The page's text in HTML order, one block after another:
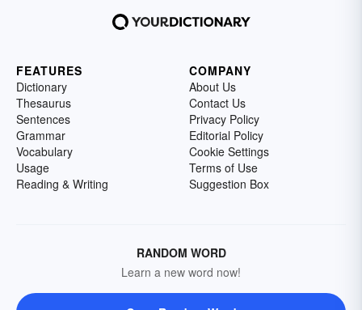
FEATURES
Dictionary
Thesaurus
Sentences
Grammar
Vocabulary
Usage
Reading & Writing
COMPANY
About Us
Contact Us
Privacy Policy
Editorial Policy
Cookie Settings
Terms of Use
Suggestion Box
RANDOM WORD
Learn a new word now!